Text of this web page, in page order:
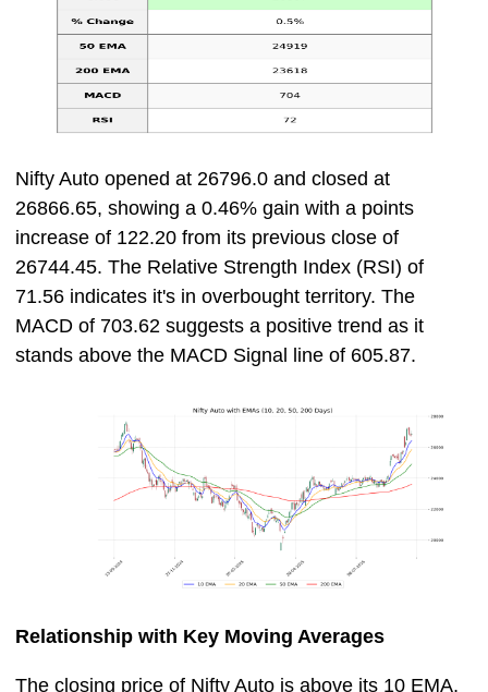
Nifty Auto opened at 26796.0 and closed at
26866.65, showing a 0.46% gain with a points
increase of 122.20 from its previous close of
26744.45. The Relative Strength Index (RSI) of
71.56 indicates it's in overbought territory. The
MACD of 703.62 suggests a positive trend as it
stands above the MACD Signal line of 605.87.
Relationship with Key Moving Averages
The closing price of Nifty Auto is above its 10 EMA,